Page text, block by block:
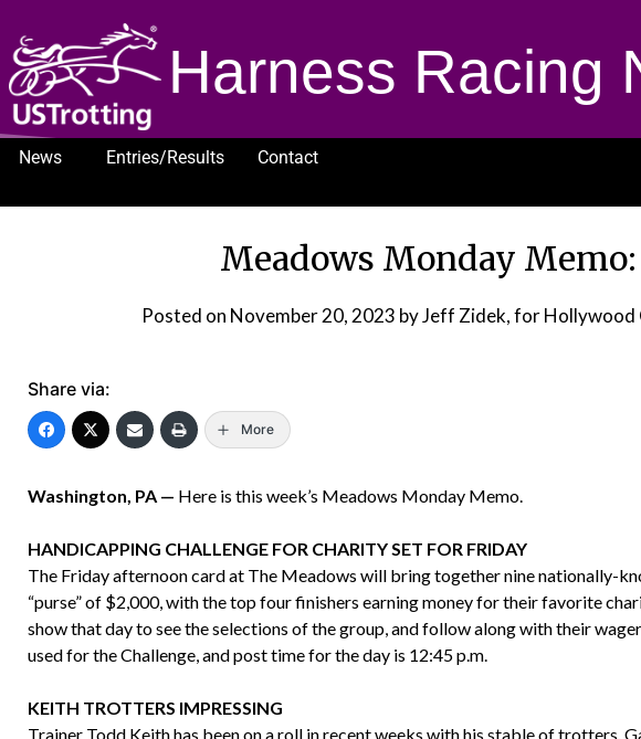
Harness Racing
News Entries/Results
Contact
Meadows Monday Memo:
Posted on November 20, 2023 by Jeff Zidek, for Hollywood
Share via:
More
Washington, PA — Here is this week’s Meadows Monday Memo.
HANDICAPPING CHALLENGE FOR CHARITY SET FOR FRIDAY
The Friday afternoon card at The Meadows will bring together nine nationally-
“purse” of $2,000, with the top four finishers earning money for their favorite
show that day to see the selections of the group, and follow along with their
used for the Challenge, and post time for the day is 12:45 p.m.
KEITH TROTTERS IMPRESSING
Trainer Todd Keith has been on a roll in recent weeks with his stable of trotters.